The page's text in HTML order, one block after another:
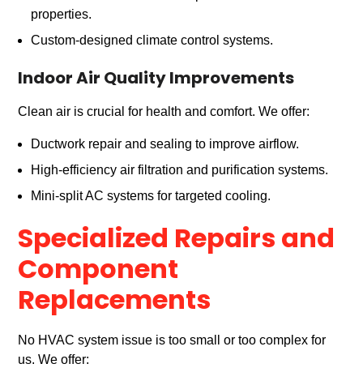
properties.
Custom-designed climate control systems.
Indoor Air Quality Improvements
Clean air is crucial for health and comfort. We offer:
Ductwork repair and sealing to improve airflow.
High-efficiency air filtration and purification systems.
Mini-split AC systems for targeted cooling.
Specialized Repairs and
Component
Replacements
No HVAC system issue is too small or too complex for
us. We offer: